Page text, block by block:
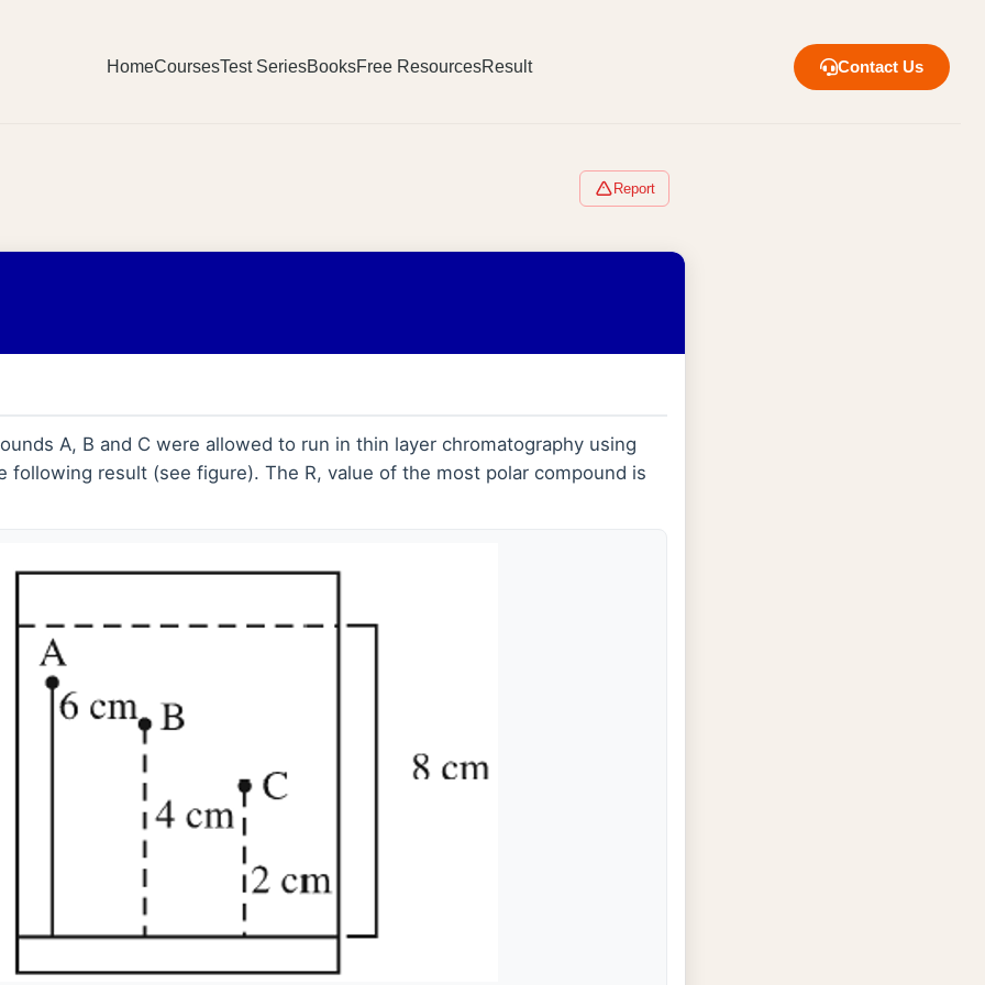
HomeCoursesTest SeriesBooksFree ResourcesResult Contact Us
Report
A, B and C were allowed to run in thin layer chromatography using
following result (see figure). The R, value of the most polar compound is